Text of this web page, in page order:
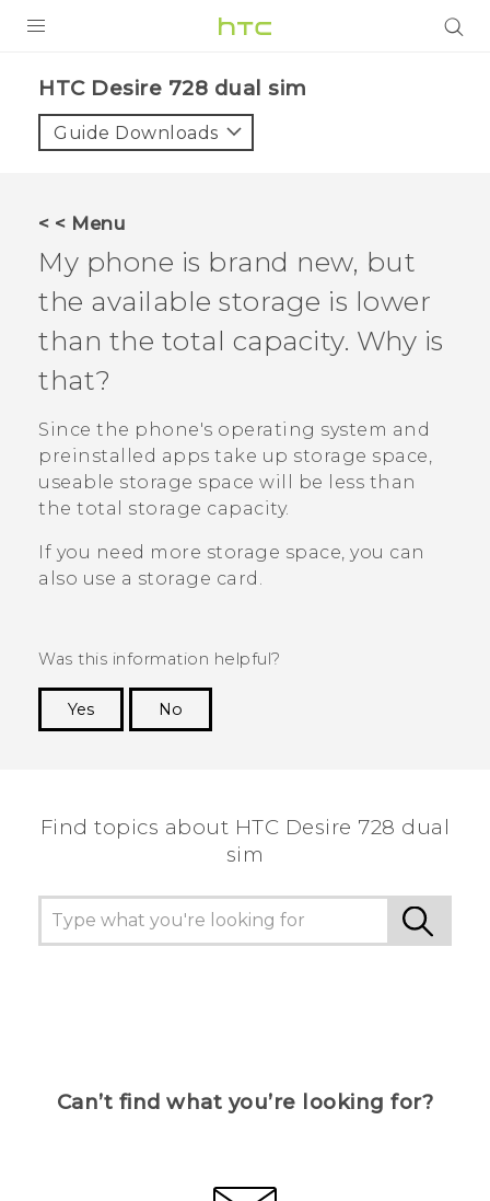
VIVE
VIVERSE
APPS
SUPPORT
HTC Desire 728 dual sim‎
Guide Downloads
< < Menu
My phone is brand new, but
the available storage is lower
than the total capacity. Why is
that?
Since the phone's operating system and
preinstalled apps take up storage space,
useable storage space will be less than
the total storage capacity.
If you need more storage space, you can
also use a storage card.
Was this information helpful?
Yes
No
Find topics about HTC Desire 728 dual
sim
Can’t find what you’re looking for?